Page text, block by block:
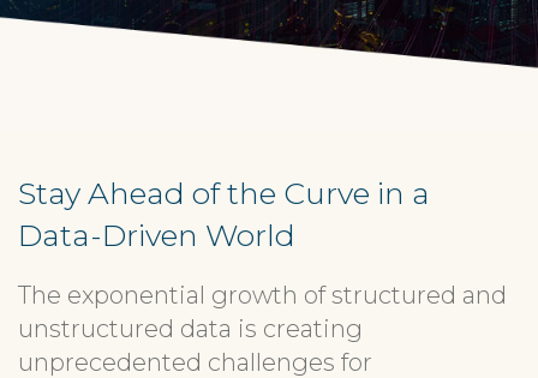
Stay Ahead of the Curve in a
Data-Driven World
The exponential growth of structured and
unstructured data is creating
unprecedented challenges for